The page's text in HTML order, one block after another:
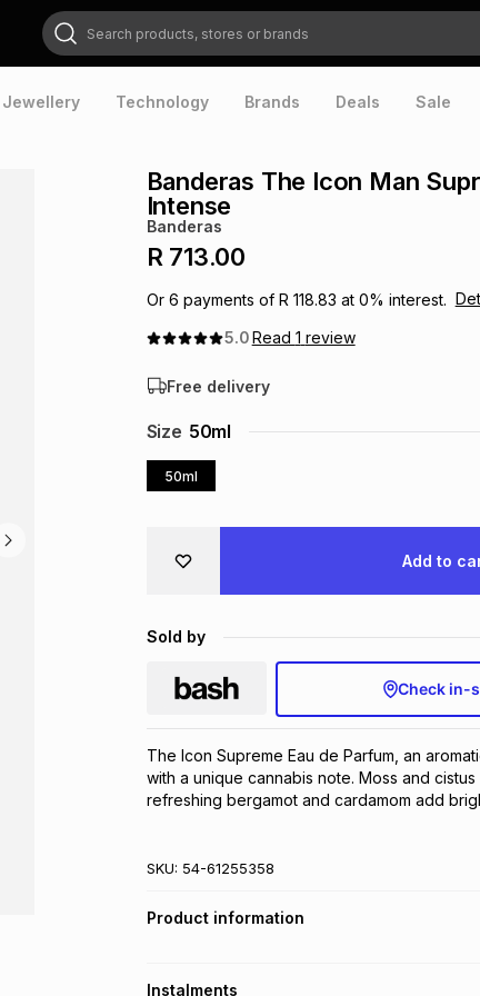
Search products, stores or brands
Jewellery Technology Brands Deals Sale
Banderas The Icon Man
Intense
Banderas
R 713.00
Or 6 payments of R 118.83 at 0% interest.
5.0Read 1 review
Free delivery
Size 50ml
50ml
Add to
Sold by
Check in-
The Icon Supreme Eau de Parfum, an
with a unique cannabis note. Moss and
refreshing bergamot and cardamom add
SKU: 54-61255358
Product information
Instalments